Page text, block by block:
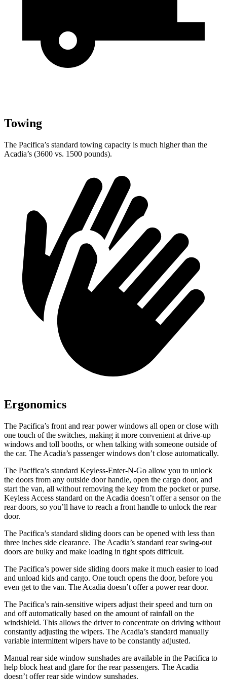
Towing
The Pacifica’s standard towing capacity is much higher than the
Acadia’s (3600 vs. 1500 pounds).
Ergonomics
The Pacifica’s front and rear power windows all open or close with
one touch of the switches, making it more convenient at drive-up
windows and toll booths, or when talking with someone outside of
the car. The Acadia’s passenger windows don’t close automatically.
The Pacifica’s standard Keyless-Enter-N-Go allow you to unlock
the doors from any outside door handle, open the cargo door, and
start the van, all without removing the key from the pocket or purse.
Keyless Access standard on the Acadia doesn’t offer a sensor on the
rear doors, so you’ll have to reach a front handle to unlock the rear
door.
The Pacifica’s standard sliding doors can be opened with less than
three inches side clearance. The Acadia’s standard rear swing-out
doors are bulky and make loading in tight spots difficult.
The Pacifica’s power side sliding doors make it much easier to load
and unload kids and cargo. One touch opens the door, before you
even get to the van. The Acadia doesn’t offer a power rear door.
The Pacifica’s rain-sensitive wipers adjust their speed and turn on
and off automatically based on the amount of rainfall on the
windshield. This allows the driver to concentrate on driving without
constantly adjusting the wipers. The Acadia’s standard manually
variable intermittent wipers have to be constantly adjusted.
Manual rear side window sunshades are available in the Pacifica to
help block heat and glare for the rear passengers. The Acadia
doesn’t offer rear side window sunshades.